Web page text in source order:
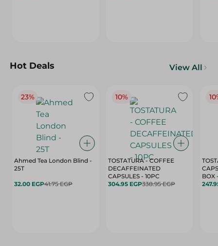
Hot Deals View All
23%
Ahmed Tea London Blind -
25T
32.00 EGP41.75 EGP
10%
TOSTATURA - COFFEE
DECAFFEINATED
CAPSULES - 10PC
304.95 EGP338.95 EGP